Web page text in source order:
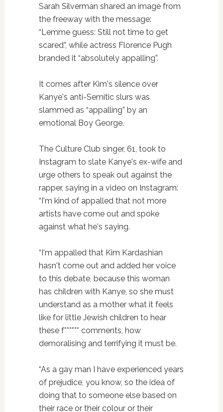
Sarah Silverman shared an image from
the freeway with the message:
“Lemme guess: Still not time to get
scared”, while actress Florence Pugh
branded it “absolutely appalling”.
It comes after Kim's silence over
Kanye's anti-Semitic slurs was
slammed as “appalling” by an
emotional Boy George.
The Culture Club singer, 61, took to
Instagram to slate Kanye's ex-wife and
urge others to speak out against the
rapper, saying in a video on Instagram:
“I'm kind of appalled that not more
artists have come out and spoke
against what he's saying.
“I'm appalled that Kim Kardashian
hasn't come out and added her voice
to this debate, because this woman
has children with Kanye, so she must
understand as a mother what it feels
like for little Jewish children to hear
these f****** comments, how
demoralising and terrifying it must be.
“As a gay man I have experienced years
of prejudice, you know, so the idea of
doing that to someone else based on
their race or their colour or their